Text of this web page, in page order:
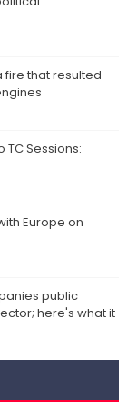
fire that resulted
TC Sessions:
Europe on
public
here's what it